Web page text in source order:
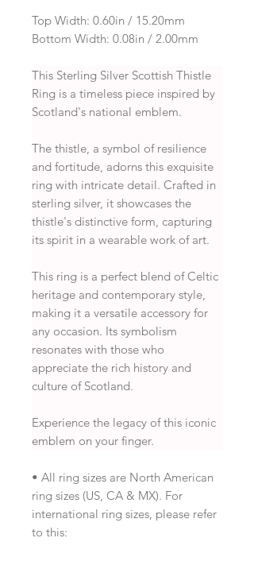
Top Width: 0.60in / 15.20mm
Bottom Width: 0.08in / 2.00mm
This Sterling Silver Scottish Thistle
Ring is a timeless piece inspired by
Scotland's national emblem.
The thistle, a symbol of resilience
and fortitude, adorns this exquisite
ring with intricate detail. Crafted in
sterling silver, it showcases the
thistle's distinctive form, capturing
its spirit in a wearable work of art.
This ring is a perfect blend of Celtic
heritage and contemporary style,
making it a versatile accessory for
any occasion. Its symbolism
resonates with those who
appreciate the rich history and
culture of Scotland.
Experience the legacy of this iconic
emblem on your finger.
• All ring sizes are North American
ring sizes (US, CA & MX). For
international ring sizes, please refer
to this: